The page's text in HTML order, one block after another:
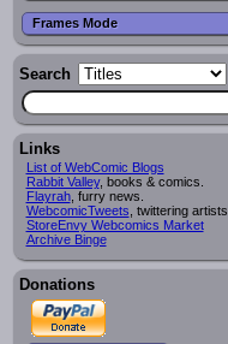
Frames Mode
Search
Links
List of WebComic Blogs
Rabbit Valley, books & comics.
Flayrah, furry news.
WebcomicTweets , twittering artists.
StoreEnvy Webcomics Market
Archive Binge
Donations